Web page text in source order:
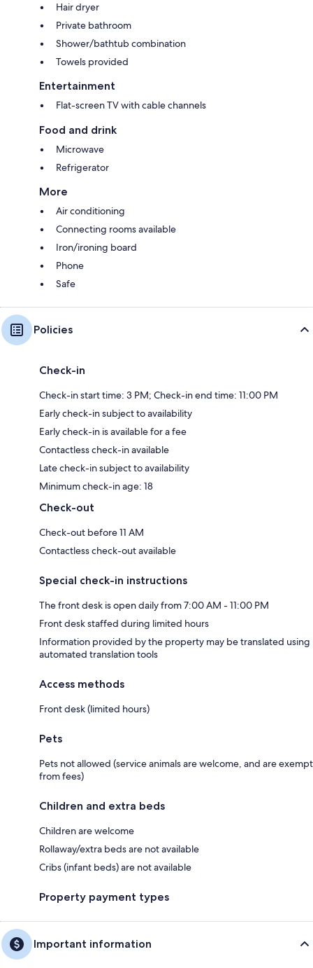
Hair dryer
Private bathroom
Shower/bathtub combination
Towels provided
Entertainment
Flat-screen TV with cable channels
Food and drink
Microwave
Refrigerator
More
Air conditioning
Connecting rooms available
Iron/ironing board
Phone
Safe
Policies
Check-in
Check-in start time: 3 PM; Check-in end time: 11:00 PM
Early check-in subject to availability
Early check-in is available for a fee
Contactless check-in available
Late check-in subject to availability
Minimum check-in age: 18
Check-out
Check-out before 11 AM
Contactless check-out available
Special check-in instructions
The front desk is open daily from 7:00 AM - 11:00 PM
Front desk staffed during limited hours
Information provided by the property may be translated using
automated translation tools
Access methods
Front desk (limited hours)
Pets
Pets not allowed (service animals are welcome, and are exempt
from fees)
Children and extra beds
Children are welcome
Rollaway/extra beds are not available
Cribs (infant beds) are not available
Property payment types
Important information